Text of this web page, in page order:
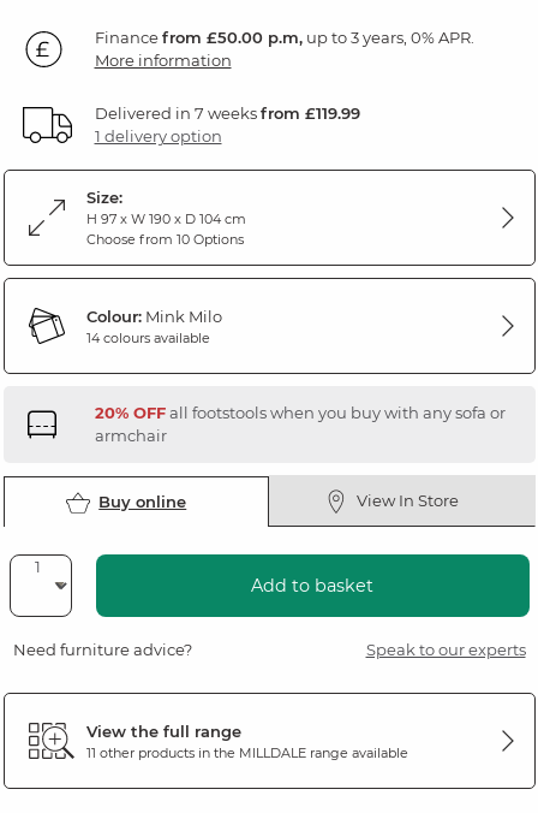
Financefrom £50.00 p.m,up to 3 years, 0% APR.
More information
Delivered in 7 weeksfrom £119.99
1 delivery option
Size:
H 97 x W 190 x D 104 cm
Choose from 10 Options
Colour:Mink Milo
14 colours available
20% OFFall footstools when you buy with any sofa or
armchair
Buy online View In Store
Add to basket
Need furniture advice? Speak to our experts
View the full range
11 other products in the MILLDALErange available